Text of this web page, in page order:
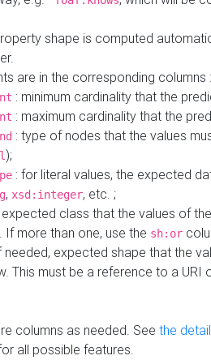
shape is computed
are in the corresponding columns :
: minimum cardinality that the
: maximum cardinality that the
: type of nodes that the values
);
: for literal values, the expected
, xsd:integer, etc. ;
expected class that the values of
If more than one, use the sh:or
needed, expected shape that the
This must be a reference to a URI
columns as needed. See the
all possible features.